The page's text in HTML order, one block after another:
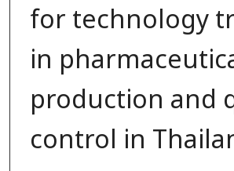
for technology
in
production and
control in